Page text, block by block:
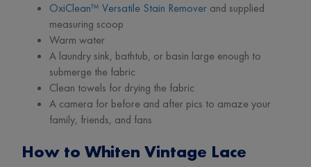
OxiClean™ Versatile Stain Remover and supplied
measuring scoop
Warm water
A laundry sink, bathtub, or basin large enough to
submerge the fabric
Clean towels for drying the fabric
A camera for before and after pics to amaze your
family, friends, and fans
How to Whiten Vintage Lace